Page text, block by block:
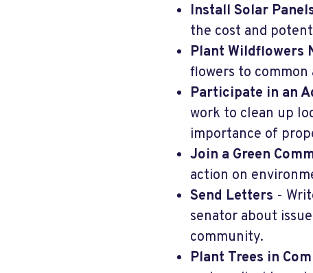
Install Solar
the cost and
Plant Wildflowers
flowers to
Participate in an
work to clean up
importance of
Join a Green
action on
Send Letters -
senator about
community.
Plant Trees in